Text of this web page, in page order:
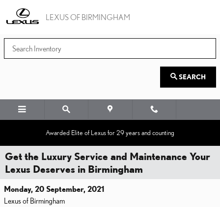
LEXUS OF BIRMINGHAM
SEARCH
Awarded Elite of Lexus for 29 years and counting
Get the Luxury Service and Maintenance Your
Lexus Deserves in Birmingham
Monday, 20 September, 2021
Lexus of Birmingham